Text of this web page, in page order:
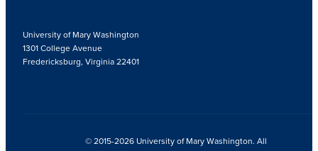
University of Mary Washington
1301 College Avenue
Fredericksburg, Virginia 22401
© 2015-2026 University of Mary Washington. All